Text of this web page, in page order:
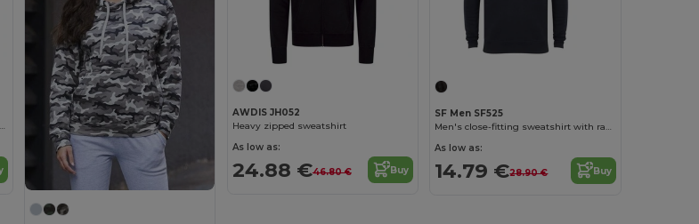
AWDIS JH100 Premium Heavyweight Hoodie
AWDIS JH052
Heavy zipped sweatshirt
As low as:
24.88 €46.80 € Buy
SF Men SF525
As low as:
14.79 €28.90 € Buy